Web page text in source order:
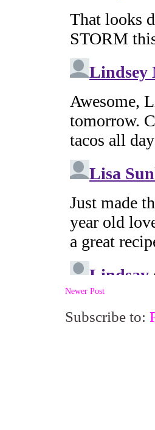
Newer Post
Subscribe to: